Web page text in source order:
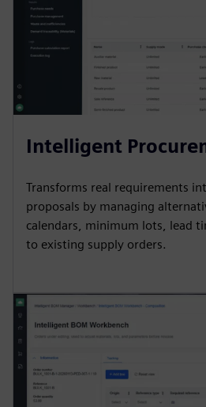
Intelligent
Transforms real requirements
proposals by managing
calendars, minimum lots, lead
to existing supply orders.